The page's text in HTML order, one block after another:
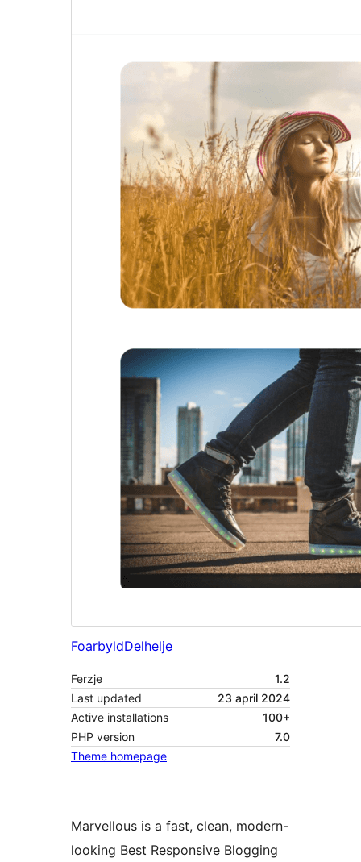
FoarbyldDelhelje
Ferzje
1.2
Last updated
23 april 2024
Active installations
100+
PHP version
7.0
Theme homepage
Marvellous is a fast, clean, modern-
looking Best Responsive Blogging